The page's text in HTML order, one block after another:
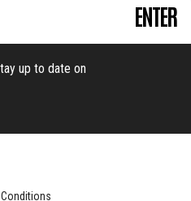
ENTER
up to date on